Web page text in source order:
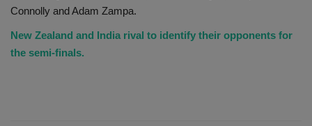
Connolly and Adam Zampa.
New Zealand and India rival to identify their opponents for
the semi-finals.